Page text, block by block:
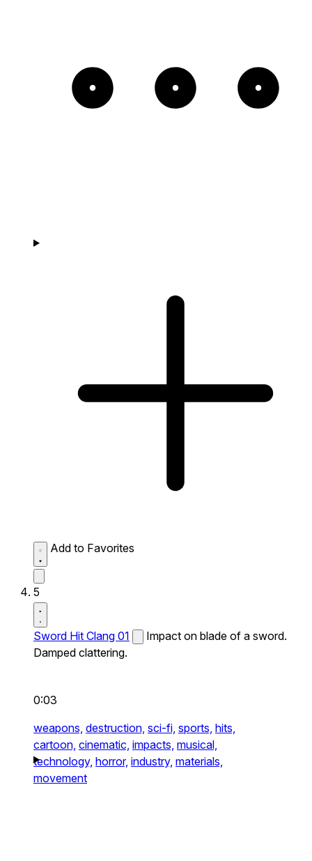
Add to Favorites
5
Sword Hit Clang 01
Impact on blade of a sword.
Damped clattering.
0:03
weapons, destruction, sci-fi, sports, hits,
cartoon, cinematic, impacts, musical,
technology, horror, industry, materials,
movement